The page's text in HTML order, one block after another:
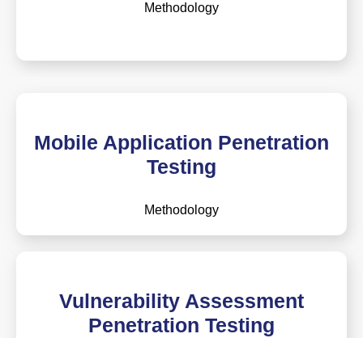
Methodology
Mobile Application Penetration
Testing
Methodology
Vulnerability Assessment
Penetration Testing